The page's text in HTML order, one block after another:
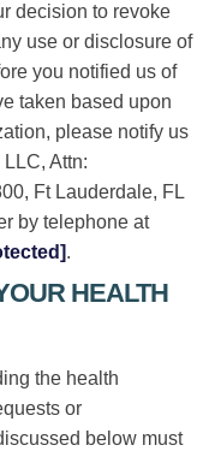
decision to revoke
use or disclosure of
you notified us of
taken based upon
please notify us
Attn:
Ft Lauderdale, FL
by telephone at
.
HEALTH
the health
or
below must